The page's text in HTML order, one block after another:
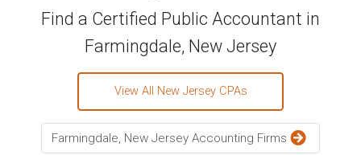
Find a Certified Public Accountant in
Farmingdale, New Jersey
View All New Jersey CPAs
Farmingdale, New Jersey Accounting Firms